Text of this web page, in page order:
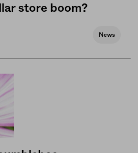
store boom?
News